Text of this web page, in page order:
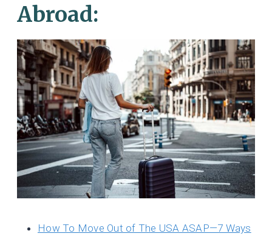
Abroad:
How To Move Out of The USA ASAP—7 Ways